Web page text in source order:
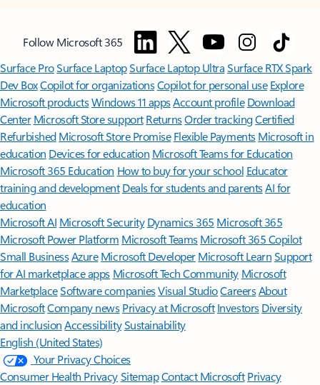
Follow Microsoft 365
Surface ProSurface LaptopSurface Laptop UltraSurface RTX Spark
Dev BoxCopilot for organizationsCopilot for personal use Explore
Microsoft productsWindows 11 appsAccount profile Download
Center Microsoft Store support ReturnsOrder trackingCertified
Refurbished Microsoft Store Promise Flexible Payments Microsoft in
education Devices for education Microsoft Teams for Education
Microsoft 365 Education How to buy for your school Educator
training and development Deals for students and parentsAI for
education
Microsoft AI Microsoft Security Dynamics 365 Microsoft 365
Microsoft Power Platform Microsoft TeamsMicrosoft 365 Copilot
Small BusinessAzure Microsoft DeveloperMicrosoft LearnSupport
for AI marketplace apps Microsoft Tech Community Microsoft
MarketplaceSoftware companiesVisual StudioCareersAbout
MicrosoftCompany news Privacy at Microsoft Investors Diversity
and inclusion AccessibilitySustainability
English (United States)
Your Privacy Choices
Consumer Health PrivacySitemapContact Microsoft Privacy